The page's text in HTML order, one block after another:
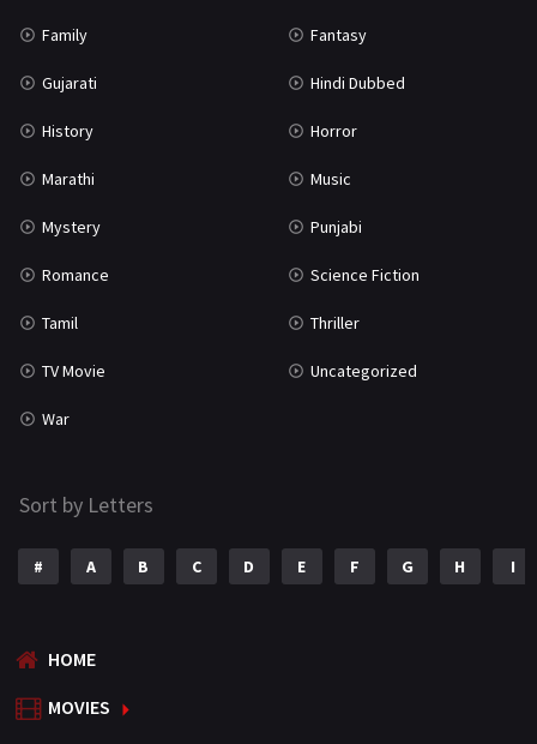
Family Fantasy
Gujarati Hindi Dubbed
History Horror
Marathi Music
Mystery Punjabi
Romance Science Fiction
Tamil Thriller
TV Movie Uncategorized
War
Sort by Letters
# A B C D E F G H I
HOME
MOVIES